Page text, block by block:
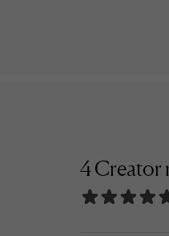
4Creator